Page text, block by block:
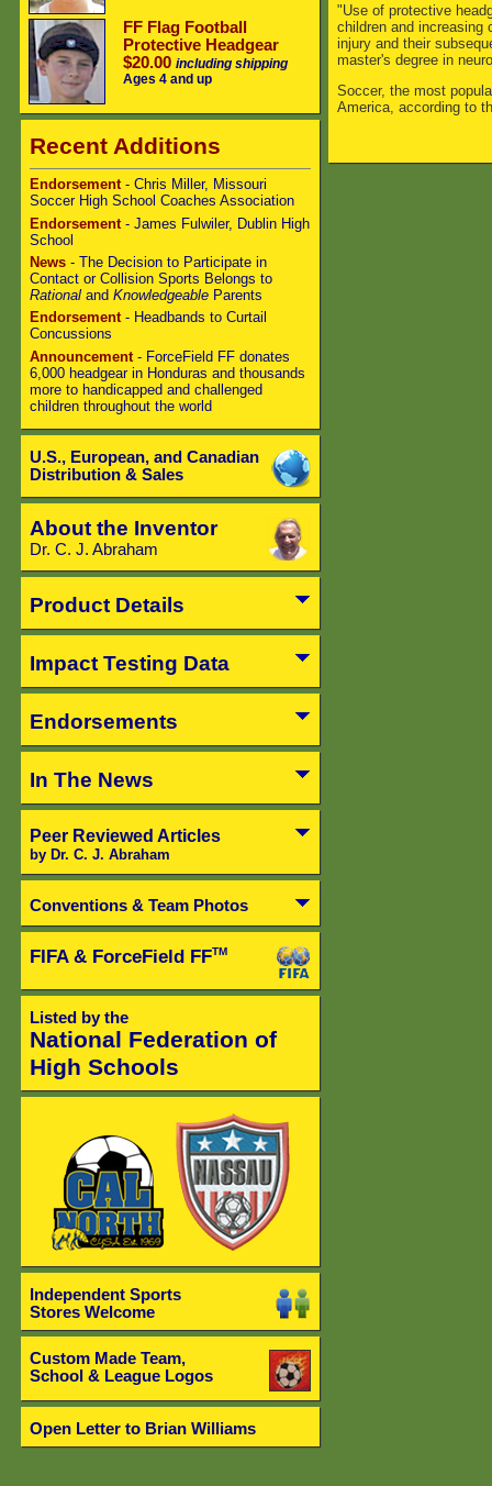
FF Flag Football
Protective Headgear
$20.00 including shipping
Ages 4 and up
Recent Additions
Endorsement- Chris Miller, Missouri
Soccer High School Coaches Association
Endorsement- James Fulwiler, Dublin High
School
News- The Decision to Participate in
Contact or Collision Sports Belongs to
Rationaland KnowledgeableParents
Endorsement- Headbands to Curtail
Concussions
Announcement- ForceField FF donates
6,000 headgear in Honduras and thousands
more to handicapped and challenged
children throughout the world
U.S., European, and Canadian
Distribution & Sales
About the Inventor
Dr. C. J. Abraham
Product Details
Impact Testing Data
Endorsements
In The News
Peer Reviewed Articles
by Dr. C. J. Abraham
Conventions & Team Photos
FIFA & ForceField FFTM
Listed by the
National Federation of
High Schools
Independent Sports
Stores Welcome
Custom Made Team,
School & League Logos
Open Letter to Brian Williams
"Use of protective
children and increasing
injury and their
master's degree in
Soccer, the most
America, according to